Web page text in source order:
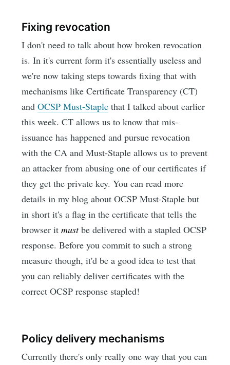
Fixing revocation
I don't need to talk about how broken revocation
is. In it's current form it's essentially useless and
we're now taking steps towards fixing that with
mechanisms like Certificate Transparency (CT)
andOCSP Must-Staple that I talked about earlier
this week. CT allows us to know that mis-
issuance has happened and pursue revocation
with the CA and Must-Staple allows us to prevent
an attacker from abusing one of our certificates if
they get the private key. You can read more
details in my blog about OCSP Must-Staple but
in short it's a flag in the certificate that tells the
browser itmustbe delivered with a stapled OCSP
response. Before you commit to such a strong
measure though, it'd be a good idea to test that
you can reliably deliver certificates with the
correct OCSP response stapled!
Policy delivery mechanisms
Currently there's only really one way that you can